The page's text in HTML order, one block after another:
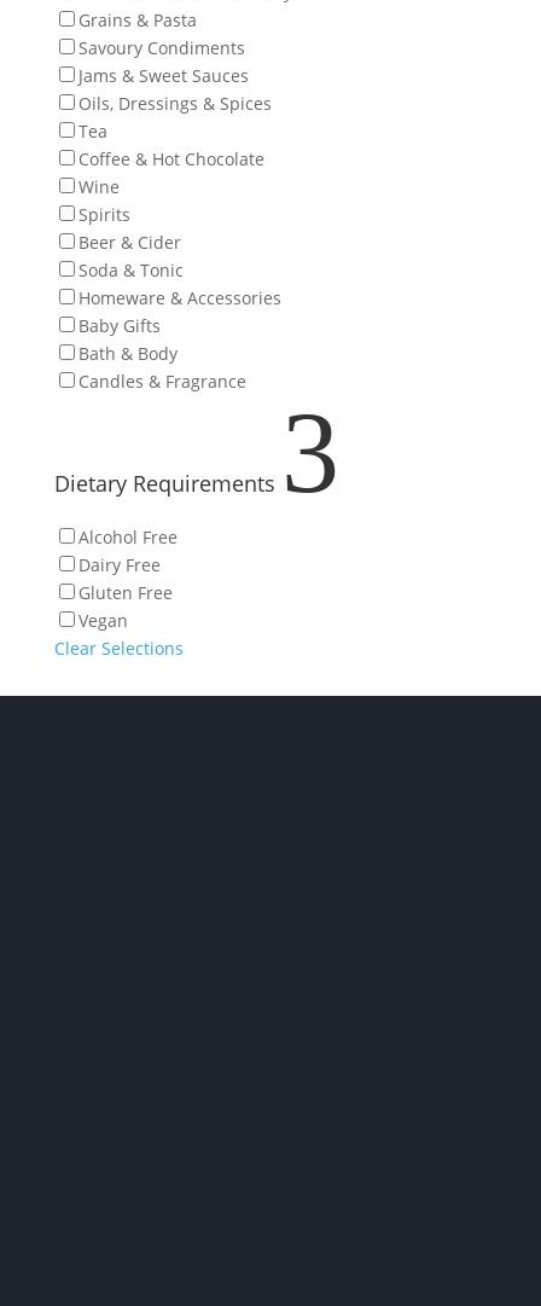
Grains & Pasta
Savoury Condiments
Jams & Sweet Sauces
Oils, Dressings & Spices
Tea
Coffee & Hot Chocolate
Wine
Spirits
Beer & Cider
Soda & Tonic
Homeware & Accessories
Baby Gifts
Bath & Body
Candles & Fragrance
Dietary Requirements 3
Alcohol Free
Dairy Free
Gluten Free
Vegan
Clear Selections